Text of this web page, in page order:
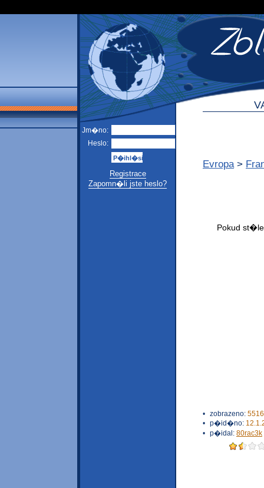
Jm�no:
Heslo:
Registrace
Zapomn�li jste heslo?
Evropa >
• zobrazeno:
• p�id�no:
• p�idal: 80rac3k